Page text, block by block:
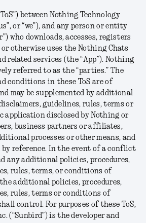
ToS”) between Nothing Technology
”, or “we”), and any person or entity
”) who downloads, accesses, registers
otherwise uses the Nothing Chats
related services (the “App”). Nothing
referred to as the “parties.” The
conditions in these ToS are of
may be supplemented by additional
guidelines, rules, terms or
application disclosed by Nothing or
business partners or affiliates,
processes or other means, and
by reference. In the event of a conflict
any additional policies, procedures,
rules, terms, or conditions of
additional policies, procedures,
rules, terms or conditions of
control. For purposes of these ToS,
(“Sunbird”) is the developer and